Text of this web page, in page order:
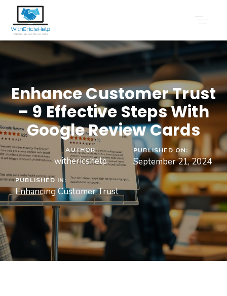
Enhance Customer Trust
– 9 Effective Steps With
Google Review Cards
AUTHOR
withericshelp
PUBLISHED ON:
September 21, 2024
PUBLISHED IN:
Enhancing Customer Trust